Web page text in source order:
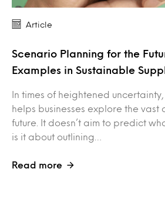
Article
Scenario Planning for the
Examples in Sustainable
In times of heightened
helps businesses explore the vast
future. It doesn’t aim to predict
is it about outlining…
Read more